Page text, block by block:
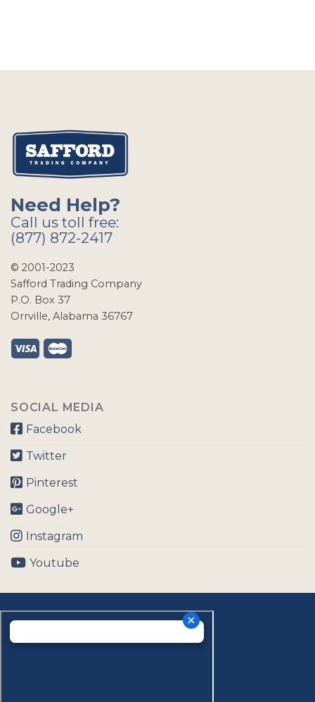
Need Help?
Call us toll free:
(877) 872-2417
© 2001-2023
Safford Trading Company
P.O. Box 37
Orrville, Alabama 36767
SOCIAL MEDIA
Facebook
Twitter
Pinterest
Google+
Instagram
Youtube